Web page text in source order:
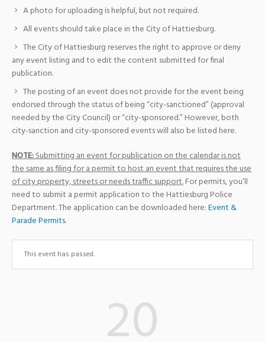
A photo for uploading is helpful, but not required.
All events should take place in the City of Hattiesburg.
The City of Hattiesburg reserves the right to approve or deny
any event listing and to edit the content submitted for final
publication.
The posting of an event does not provide for the event being
endorsed through the status of being “city-sanctioned” (approval
needed by the City Council) or “city-sponsored.” However, both
city-sanction and city-sponsored events will also be listed here.
NOTE:Submitting an event for publication on the calendar is not
the same as filing for a permit to host an event that requires the use
of city property, streets or needs traffic support.For permits, you’ll
need to submit a permit application to the Hattiesburg Police
Department. The application can be downloaded here:Event &
Parade Permits.
This event has passed.
20